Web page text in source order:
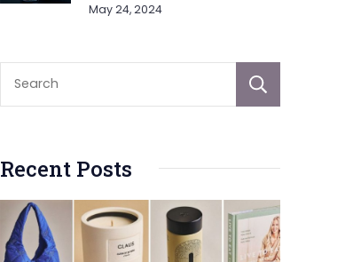
May 24, 2024
Recent Posts